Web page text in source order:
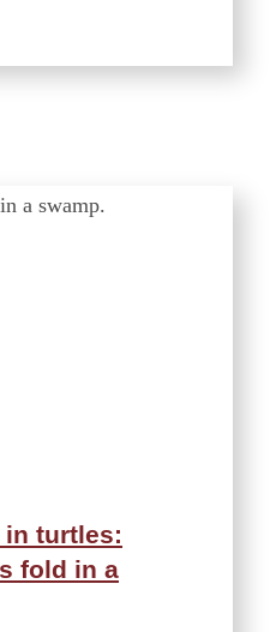
in turtles:
fold in a